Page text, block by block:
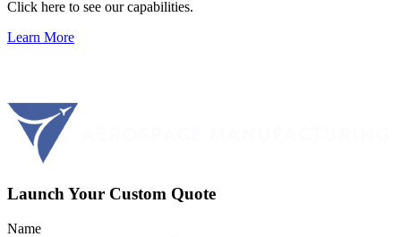
Click here to see our capabilities.
Learn More
Launch Your Custom Quote
Name